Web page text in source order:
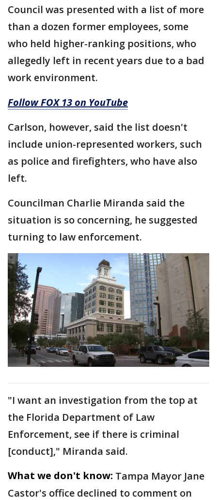
Council was presented with a list of more
than a dozen former employees, some
who held higher-ranking positions, who
allegedly left in recent years due to a bad
work environment.
Follow FOX 13 on YouTube
Carlson, however, said the list doesn't
include union-represented workers, such
as police and firefighters, who have also
left.
Councilman Charlie Miranda said the
situation is so concerning, he suggested
turning to law enforcement.
"I want an investigation from the top at
the Florida Department of Law
Enforcement, see if there is criminal
[conduct]," Miranda said.
What we don't know: Tampa Mayor Jane
Castor's office declined to comment on